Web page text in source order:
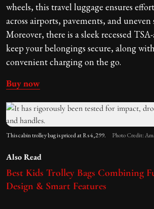
wheels, this travel luggage ensures
across airports, pavements, and uneven
Moreover, there is a sleek recessed
keep your belongings secure, along
convenient charging on the go.
Buy now
This cabin trolley bag is priced at Rs 4,299. Photo Credit:
Also Read
Best Kids Trolley Bags Combining
Design & Smart Features